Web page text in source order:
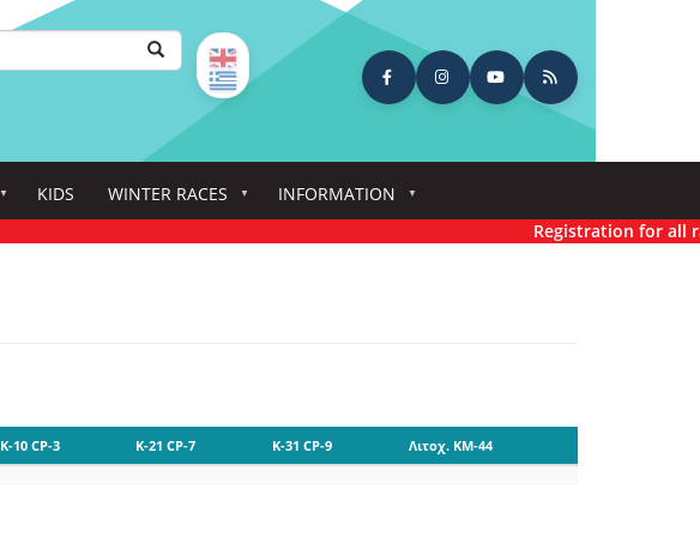
Search
KIDS WINTER RACES
INFORMATION
Registration for all
K-10 CP-3 K-21 CP-7 K-31 CP-9 Λιτοχ. KM-44